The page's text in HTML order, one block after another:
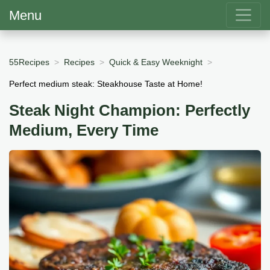
Menu
55Recipes Recipes Quick & Easy Weeknight
Perfect medium steak: Steakhouse Taste at Home!
Steak Night Champion: Perfectly
Medium, Every Time